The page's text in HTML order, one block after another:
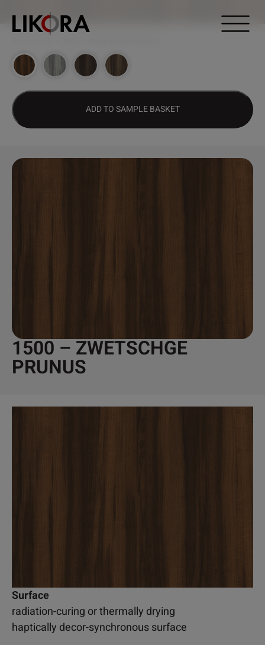
ADD TO SAMPLE BASKET
1500 – ZWETSCHGE
PRUNUS
Surface
radiation-curing or thermally drying
haptically decor-synchronous surface